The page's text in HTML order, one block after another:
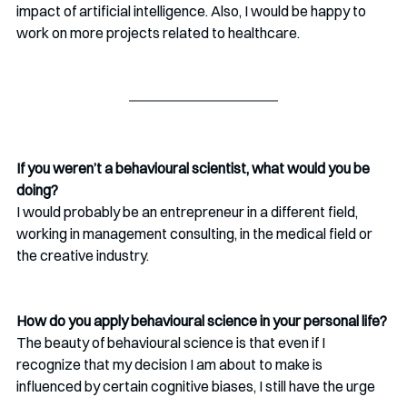
impact of artificial intelligence. Also, I would be happy to
work on more projects related to healthcare.
If you weren’t a behavioural scientist, what would you be
doing?
I would probably be an entrepreneur in a different field,
working in management consulting, in the medical field or
the creative industry.
How do you apply behavioural science in your personal life?
The beauty of behavioural science is that even if I
recognize that my decision I am about to make is
influenced by certain cognitive biases, I still have the urge